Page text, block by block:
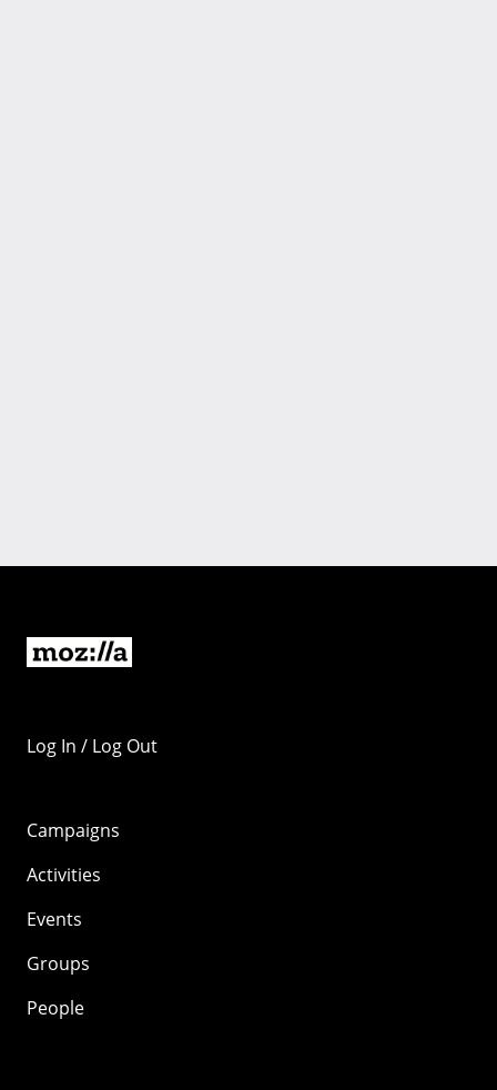
Log In / Log Out
Campaigns
Activities
Events
Groups
People